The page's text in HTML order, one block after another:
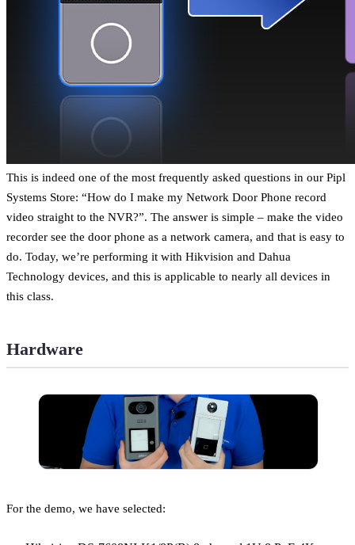
This is indeed one of the most frequently asked questions in our Pipl
Systems Store: “How do I make my Network Door Phone record
video straight to the NVR?”. The answer is simple – make the video
recorder see the door phone as a network camera, and that is easy to
do. Today, we’re performing it with Hikvision and Dahua
Technology devices, and this is applicable to nearly all devices in
this class.
Hardware
For the demo, we have selected: